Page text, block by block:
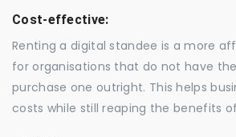
Cost-effective:
Renting a digital standee is a more
for organisations that do not have
purchase one outright. This helps
costs while still reaping the benefits